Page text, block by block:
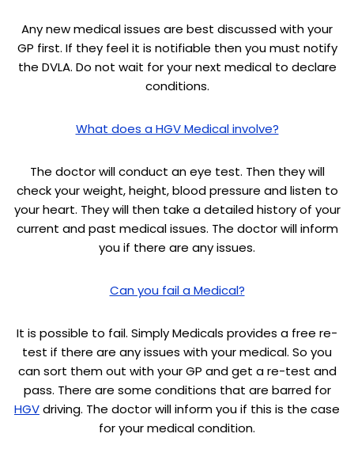
Any new medical issues are best discussed with your
GP first. If they feel it is notifiable then you must notify
the DVLA. Do not wait for your next medical to declare
conditions.
What does a HGV Medical involve?
The doctor will conduct an eye test. Then they will
check your weight, height, blood pressure and listen to
your heart. They will then take a detailed history of your
current and past medical issues. The doctor will inform
you if there are any issues.
Can you fail a Medical?
It is possible to fail. Simply Medicals provides a free re-
test if there are any issues with your medical. So you
can sort them out with your GP and get a re-test and
pass. There are some conditions that are barred for
HGVdriving. The doctor will inform you if this is the case
for your medical condition.